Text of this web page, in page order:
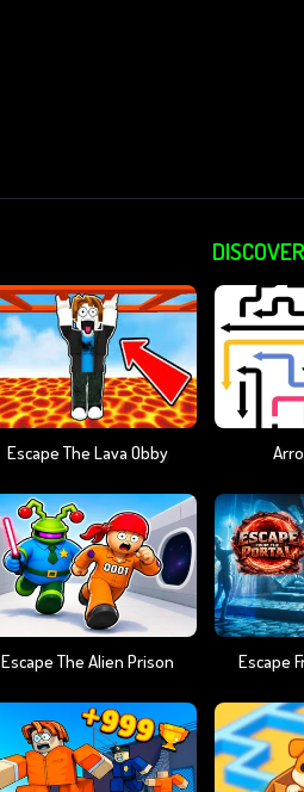
Escape The Lava Obby
Escape The Alien Prison Escape